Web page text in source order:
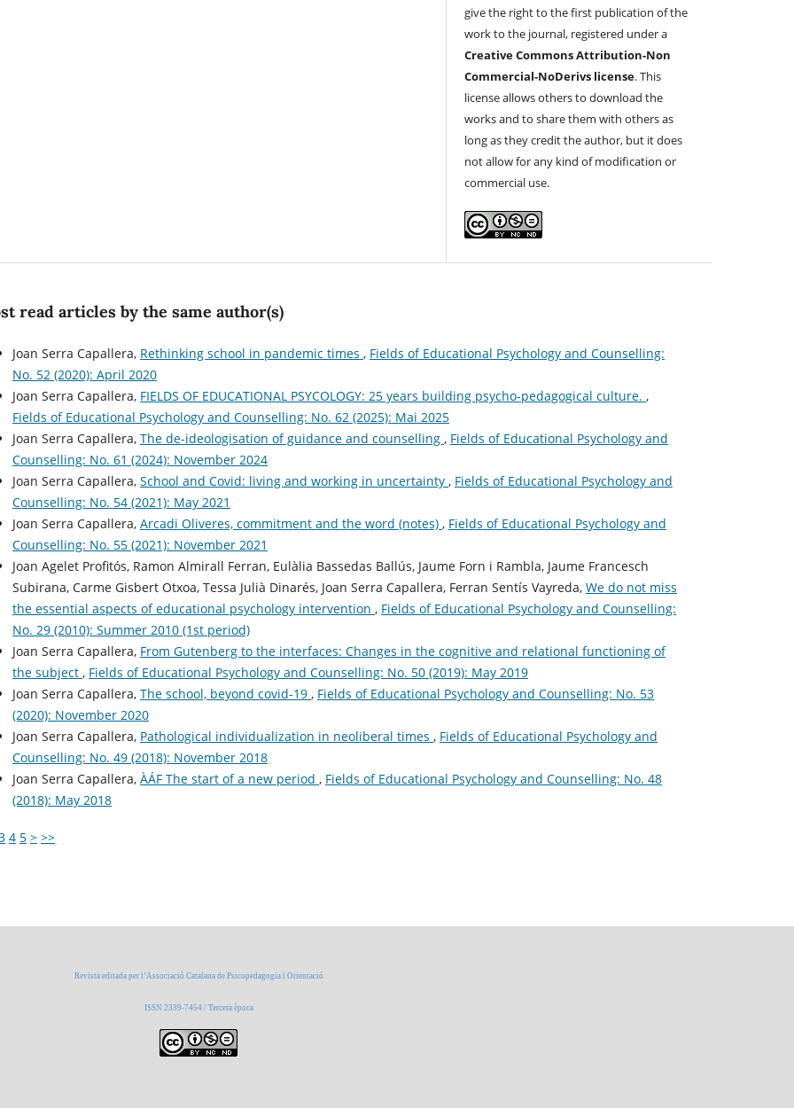
give the right to the first publication of the
work to the journal, registered under a
Creative Commons Attribution-Non
Commercial-NoDerivs license. This
license allows others to download the
works and to share them with others as
long as they credit the author, but it does
not allow for any kind of modification or
commercial use.
read articles by the same author(s)
Joan Serra Capallera, Rethinking school in pandemic times , Fields of Educational Psychology and Counselling:
No. 52 (2020): April 2020
Joan Serra Capallera, FIELDS OF EDUCATIONAL PSYCOLOGY: 25 years building psycho-pedagogical culture. ,
Fields of Educational Psychology and Counselling: No. 62 (2025): Mai 2025
Joan Serra Capallera, The de-ideologisation of guidance and counselling , Fields of Educational Psychology and
Counselling: No. 61 (2024): November 2024
Joan Serra Capallera, School and Covid: living and working in uncertainty , Fields of Educational Psychology and
Counselling: No. 54 (2021): May 2021
Joan Serra Capallera, Arcadi Oliveres, commitment and the word (notes) , Fields of Educational Psychology and
Counselling: No. 55 (2021): November 2021
Joan Agelet Profitós, Ramon Almirall Ferran, Eulàlia Bassedas Ballús, Jaume Forn i Rambla, Jaume Francesch
Subirana, Carme Gisbert Otxoa, Tessa Julià Dinarés, Joan Serra Capallera, Ferran Sentís Vayreda, We do not miss
the essential aspects of educational psychology intervention , Fields of Educational Psychology and Counselling:
No. 29 (2010): Summer 2010 (1st period)
Joan Serra Capallera, From Gutenberg to the interfaces: Changes in the cognitive and relational functioning of
the subject , Fields of Educational Psychology and Counselling: No. 50 (2019): May 2019
Joan Serra Capallera, The school, beyond covid-19 , Fields of Educational Psychology and Counselling: No. 53
(2020): November 2020
Joan Serra Capallera, Pathological individualization in neoliberal times , Fields of Educational Psychology and
Counselling: No. 49 (2018): November 2018
Joan Serra Capallera, ÀÁF The start of a new period , Fields of Educational Psychology and Counselling: No. 48
(2018): May 2018
4 5 > >>
Revista editada per l’Associació Catalana de Psicopedagogia i Orientació
ISSN 2339-7454 / Tercera època